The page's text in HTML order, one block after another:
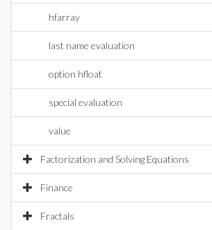
hfarray
last name evaluation
option hfloat
special evaluation
value
Factorization and Solving Equations
Finance
Fractals